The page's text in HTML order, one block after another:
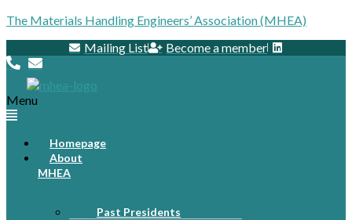
The Materials Handling Engineers’ Association (MHEA)
Mailing List
Become a member
Menu
Homepage
About
MHEA
Past Presidents